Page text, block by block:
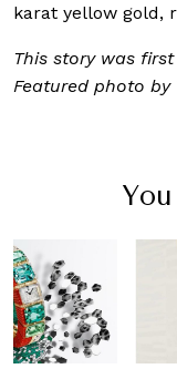
karat yellow gold,
This story was
Featured photo by